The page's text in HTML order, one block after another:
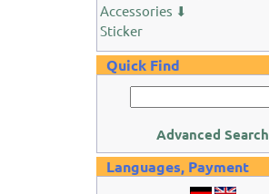
Accessories ⬇
Sticker
Quick Find
Advanced Search
Languages, Payment